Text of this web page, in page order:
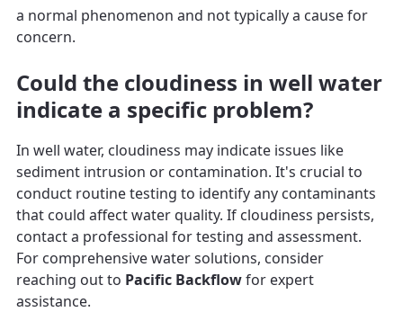
a normal phenomenon and not typically a cause for
concern.
Could the cloudiness in well water
indicate a specific problem?
In well water, cloudiness may indicate issues like
sediment intrusion or contamination. It's crucial to
conduct routine testing to identify any contaminants
that could affect water quality. If cloudiness persists,
contact a professional for testing and assessment.
For comprehensive water solutions, consider
reaching out to Pacific Backflowfor expert
assistance.